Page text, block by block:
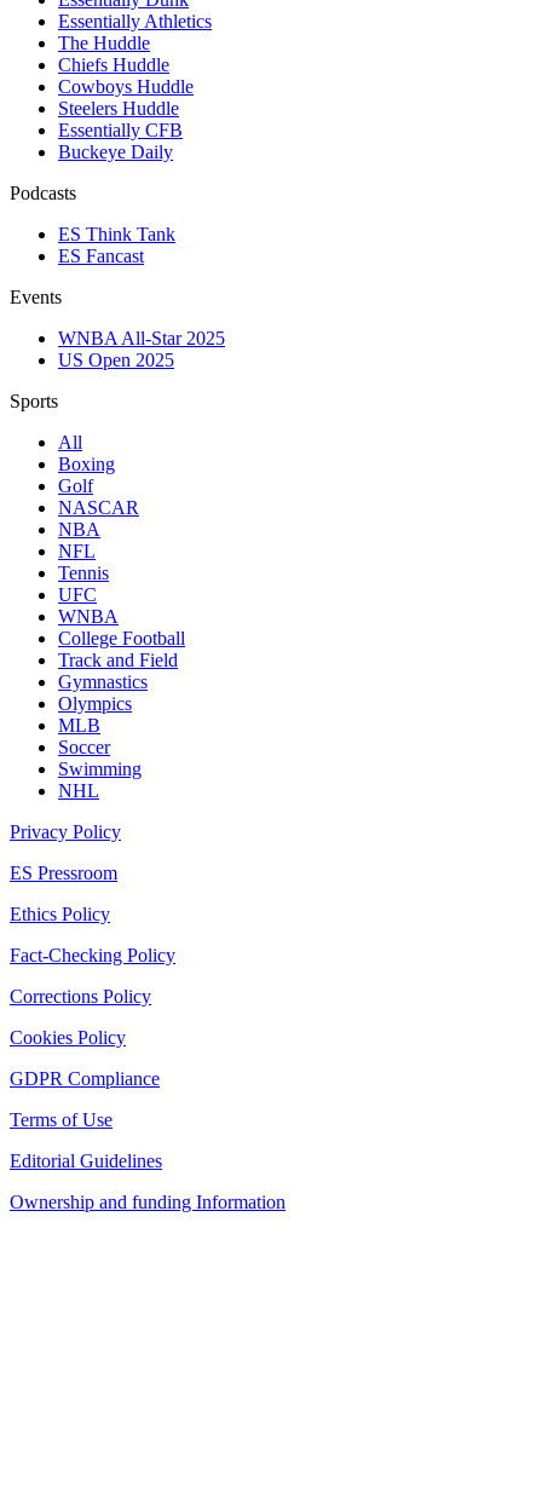
Essentially Athletics
The Huddle
Chiefs Huddle
Cowboys Huddle
Steelers Huddle
Essentially CFB
Buckeye Daily
Podcasts
ES Think Tank
ES Fancast
Events
WNBA All-Star 2025
US Open 2025
Sports
All
Boxing
Golf
NASCAR
NBA
NFL
Tennis
UFC
WNBA
College Football
Track and Field
Gymnastics
Olympics
MLB
Soccer
Swimming
NHL
Privacy Policy
ES Pressroom
Ethics Policy
Fact-Checking Policy
Corrections Policy
Cookies Policy
GDPR Compliance
Terms of Use
Editorial Guidelines
Ownership and funding Information